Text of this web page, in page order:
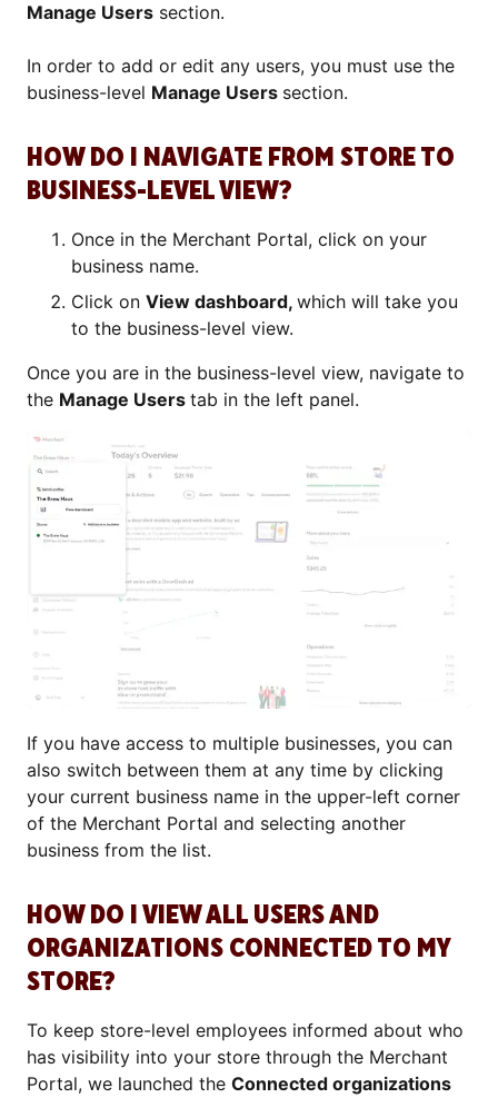
Manage Users section.
In order to add or edit any users, you must use the
business-level Manage Users section.
HOW DO I NAVIGATE FROM STORE TO
BUSINESS-LEVEL VIEW?
Once in the Merchant Portal, click on your
business name.
Click on View dashboard, which will take you
to the business-level view.
Once you are in the business-level view, navigate to
the Manage Users tab in the left panel.
If you have access to multiple businesses, you can
also switch between them at any time by clicking
your current business name in the upper-left corner
of the Merchant Portal and selecting another
business from the list.
HOW DO I VIEW ALL USERS AND
ORGANIZATIONS CONNECTED TO MY
STORE?
To keep store-level employees informed about who
has visibility into your store through the Merchant
Portal, we launched the Connected organizations